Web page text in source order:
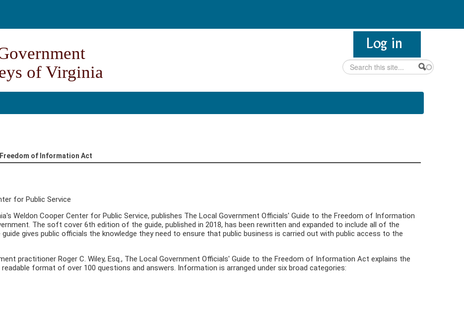
of Virginia
Search form
Search
of Information Act
for Public Service
Weldon Cooper Center for Public Service, publishes The Local Government Officials' Guide to the Freedom of Information
The soft cover 6th edition of the guide, published in 2018, has been rewritten and expanded to include all of the
gives public officials the knowledge they need to ensure that public business is carried out with public access to the
practitioner Roger C. Wiley, Esq., The Local Government Officials' Guide to the Freedom of Information Act explains the
format of over 100 questions and answers. Information is arranged under six broad categories: